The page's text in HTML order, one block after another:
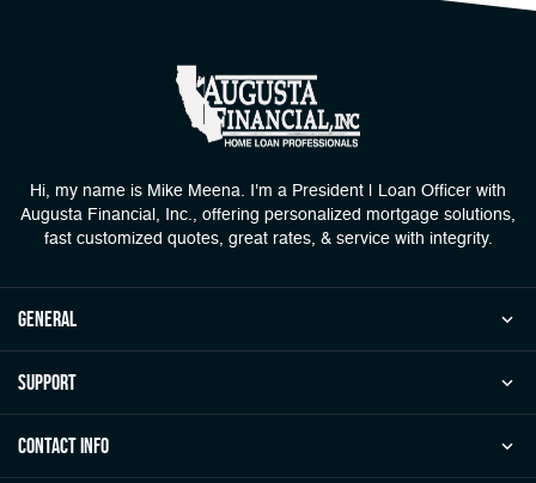
Hi, my name is Mike Meena. I'm a President | Loan Officer with
Augusta Financial, Inc., offering personalized mortgage solutions,
fast customized quotes, great rates, & service with integrity.
general
Support
Contact Info